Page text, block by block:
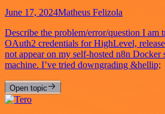
June 17, 2024Matheus Felizola
Describe the problem/error/question I am
OAuth2 credentials for HighLevel,
not appear on my self-hosted n8n Docker
machine. I’ve tried downgrading &hellip;
Open topic